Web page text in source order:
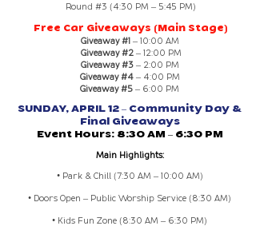
Round #3 (4:30 PM – 5:45 PM)
Free Car Giveaways (Main Stage)
Giveaway #1– 10:00 AM
Giveaway #2– 12:00 PM
Giveaway #3– 2:00 PM
Giveaway #4 – 4:00 PM
Giveaway #5 – 6:00 PM
SUNDAY, APRIL 12 – Community Day &
Final Giveaways
Event Hours: 8:30 AM – 6:30 PM
Main Highlights:
• Park & Chill (7:30 AM – 10:00 AM)
• Doors Open – Public Worship Service (8:30 AM)
• Kids Fun Zone (8:30 AM – 6:30 PM)